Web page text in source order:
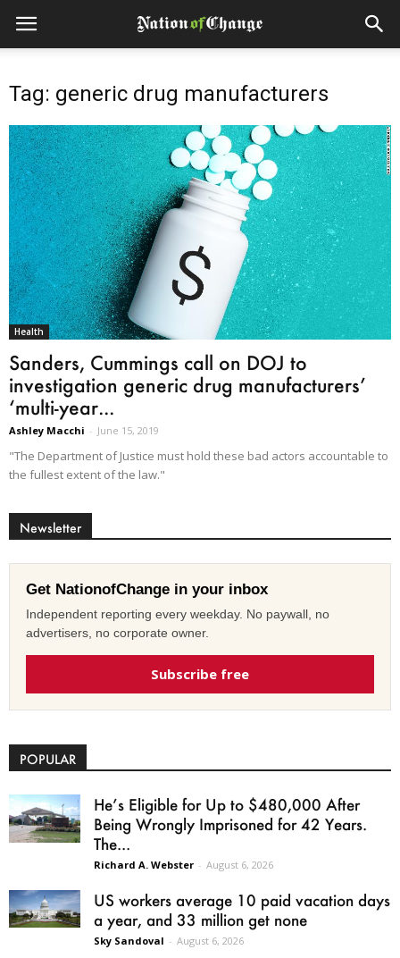
Tag: generic drug manufacturers
Health
Sanders, Cummings call on DOJ to
investigation generic drug manufacturers’
‘multi-year...
Ashley Macchi - June 15, 2019
"The Department of Justice must hold these bad actors accountable to
the fullest extent of the law."
Newsletter
Get NationofChange in your inbox
Independent reporting every weekday. No paywall, no
advertisers, no corporate owner.
Subscribe free
POPULAR
He’s Eligible for Up to $480,000 After
Being Wrongly Imprisoned for 42 Years.
The...
Richard A. Webster - August 6, 2026
US workers average 10 paid vacation days
a year, and 33 million get none
Sky Sandoval - August 6, 2026